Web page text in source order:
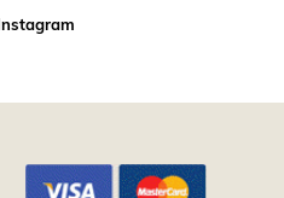
Instagram